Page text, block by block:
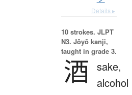
Details ▸
10 strokes. JLPT
N3. Jōyō kanji,
taught in grade 3.
酒 sake,
alcohol